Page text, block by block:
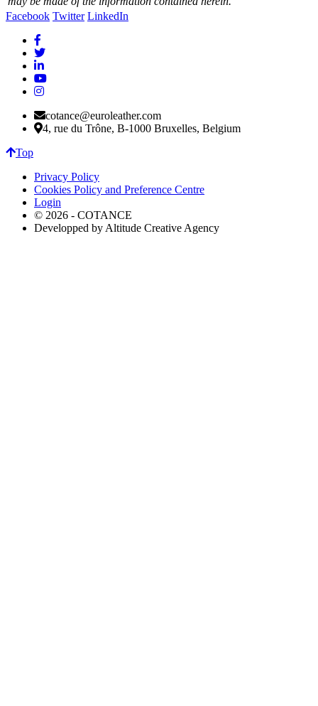
Facebook Twitter LinkedIn
cotance@euroleather.com
4, rue du Trône, B-1000 Bruxelles, Belgium
Top
Privacy Policy
Cookies Policy and Preference Centre
Login
© 2026 - COTANCE
Developped by Altitude Creative Agency